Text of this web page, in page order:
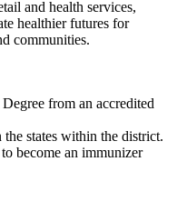
and health services,
healthier futures for
communities.
from an accredited
states within the district.
become an immunizer